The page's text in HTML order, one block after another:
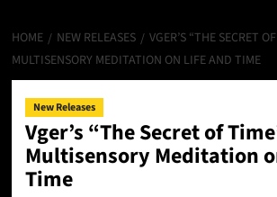
HOME NEW RELEASES
VGER’S “THE SECRET
MULTISENSORY MEDITATION ON LIFE AND TIME
New Releases
Vger’s “The Secret of
Multisensory Meditation
Time